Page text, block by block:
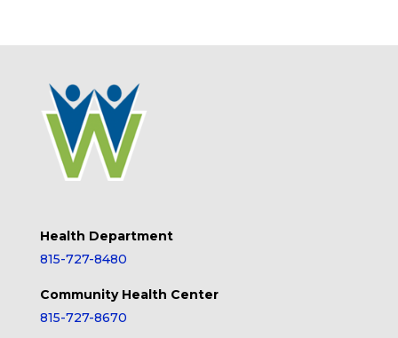
Health Department
815-727-8480
Community Health Center
815-727-8670